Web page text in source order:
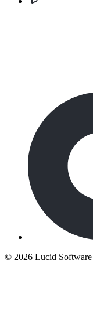
© 2026 Lucid